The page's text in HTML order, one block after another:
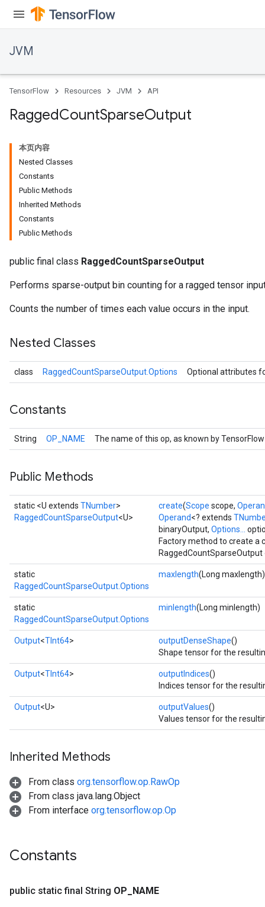
JVM
TensorFlow Resources JVM API
RaggedCountSparseOutput
本页内容
Nested Classes
Constants
Public Methods
Inherited Methods
Constants
Public Methods
public final class RaggedCountSparseOutput
Performs sparse-output bin counting for a ragged tensor
Counts the number of times each value occurs in the input.
Nested Classes
class RaggedCountSparseOutput.Options Optional attributes
Constants
String OP_NAME The name of this op, as known by
Public Methods
static <U extends TNumber>
RaggedCountSparseOutput<U>
create(Scope scope,
Operand<? extends
binaryOutput, Options...
Factory method to create a
static
RaggedCountSparseOutput.Options
maxlength(Long maxlength)
static
RaggedCountSparseOutput.Options
minlength(Long minlength)
Output<TInt64> outputDenseShape()
Shape tensor for the
Output<TInt64> outputIndices()
Indices tensor for the
Output<U> outputValues()
Values tensor for the
Inherited Methods
From class org.tensorflow.op.RawOp
From class java.lang.Object
From interface org.tensorflow.op.Op
Constants
public static final String OP NAME